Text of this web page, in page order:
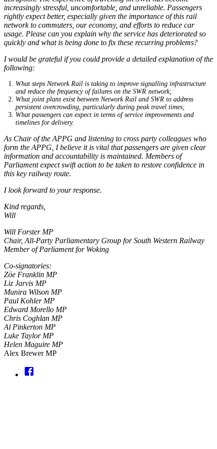
increasingly stressful, uncomfortable, and unreliable. Passengers
rightly expect better, especially given the importance of this rail
network to commuters, our economy, and efforts to reduce car
usage. Please can you explain why the service has deteriorated so
quickly and what is being done to fix these recurring problems?
I would be grateful if you could provide a detailed explanation of the
following:
What steps Network Rail is taking to improve signalling infrastructure
and reduce the frequency of failures on the SWR network;
What joint plans exist between Network Rail and SWR to address
persistent overcrowding, particularly during peak travel times;
What passengers can expect in terms of service improvements and
timelines for delivery.
As Chair of the APPG and listening to cross party colleagues who
form the APPG, I believe it is vital that passengers are given clear
information and accountability is maintained. Members of
Parliament expect swift action to be taken to restore confidence in
this key railway route.
I look forward to your response.
Kind regards,
Will
Will Forster MP
Chair, All-Party Parliamentary Group for South Western Railway
Member of Parliament for Woking
Co-signatories:
Zöe Franklin MP
Liz Jarvis MP
Munira Wilson MP
Paul Kohler MP
Edward Morello MP
Chris Coghlan MP
Al Pinkerton MP
Luke Taylor MP
Helen Maguire MP
Alex Brewer MP